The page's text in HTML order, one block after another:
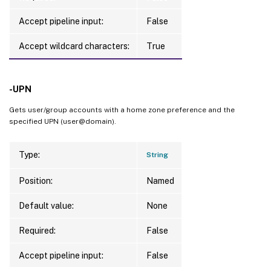
Accept pipeline input: False
Accept wildcard characters: True
-UPN
Gets user/group accounts with a home zone preference and the
specified UPN (user@domain).
Type: String
Position: Named
Default value: None
Required: False
Accept pipeline input: False